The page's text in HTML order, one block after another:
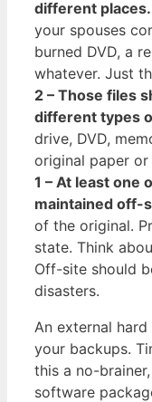
different places.
your spouses
burned DVD, a
whatever. Just
2 – Those files
different types
drive, DVD,
original paper or
1 – At least one
maintained off-
of the original.
state. Think
Off-site should
disasters.
An external
your backups.
this a no-
software